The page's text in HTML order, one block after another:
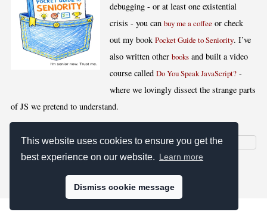
This website uses cookies to ensure you get the
best experience on our website. Learn more
Dismiss cookie message
debugging - or at least one existential
crisis - you canbuy me a coffee or check
out my bookPocket Guide to Seniority. I’ve
also written otherbooks and built a video
course calledDo You Speak JavaScript? -
where we lovingly dissect the strange parts
of JS we pretend to understand.